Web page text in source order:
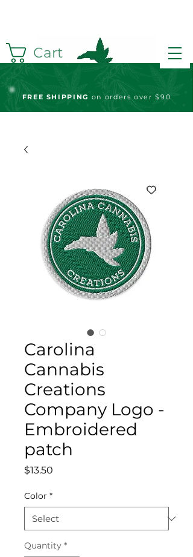
Cart
FREE SHIPPING on orders over $90
Carolina
Cannabis
Creations
Company Logo -
Embroidered
patch
$13.50
Color *
Quantity *